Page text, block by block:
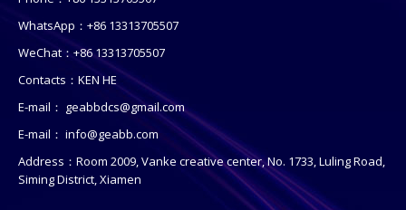
WhatsApp：+86 13313705507
WeChat：+86 13313705507
Contacts：KEN HE
E-mail： geabbdcs@gmail.com
E-mail： info@geabb.com
Address：Room 2009, Vanke creative center, No. 1733, Luling Road,
Siming District, Xiamen